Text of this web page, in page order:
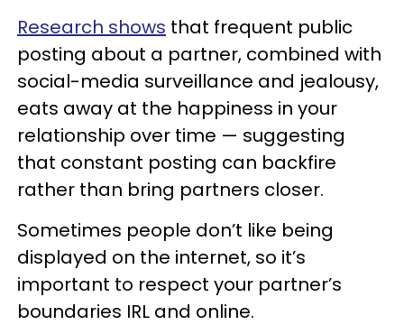
Research shows that frequent public
posting about a partner, combined with
social-media surveillance and jealousy,
eats away at the happiness in your
relationship over time — suggesting
that constant posting can backfire
rather than bring partners closer.
Sometimes people don’t like being
displayed on the internet, so it’s
important to respect your partner’s
boundaries IRL and online.